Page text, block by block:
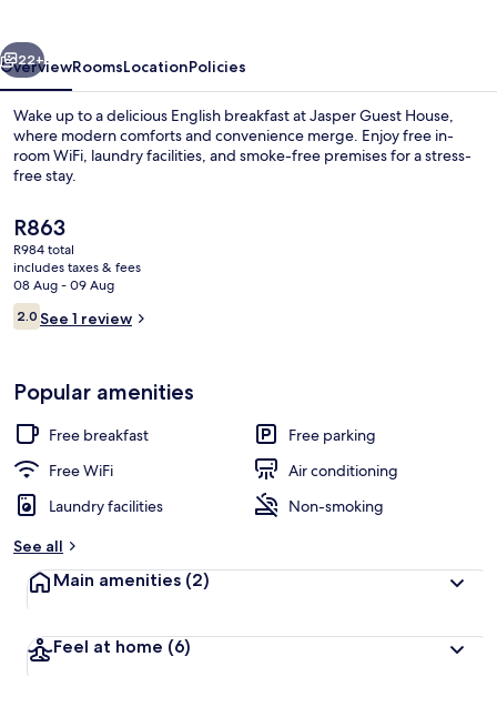
Next
22+
OverviewRoomsLocationPolicies
Wake up to a delicious English breakfast at Jasper Guest House,
where modern comforts and convenience merge. Enjoy free in-
room WiFi, laundry facilities, and smoke-free premises for a stress-
free stay.
The
current
price
is
R863
R863
R984 total
includes taxes & fees
08 Aug - 09 Aug
Reviews
2.02.0 out of 10
See 1 review
Popular amenities
Free breakfast
Free parking
Free WiFi
Air conditioning
Laundry facilities
Non-smoking
See all
Main amenities (2)
Feel at home (6)